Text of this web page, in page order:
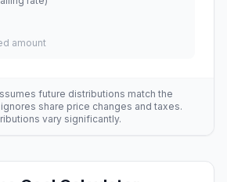
amount
future distributions match the
share price changes and taxes.
vary significantly.